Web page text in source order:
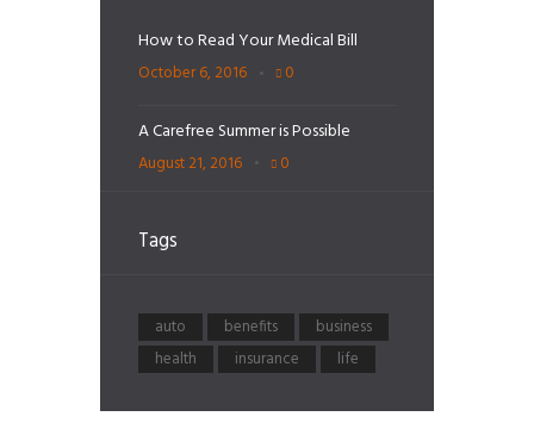
How to Read Your Medical Bill
October 6, 2016 0
A Carefree Summer is Possible
August 21, 2016 0
Tags
auto benefits
business
health
insurance life